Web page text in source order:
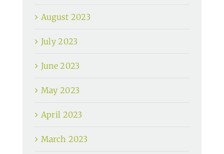
August 2023
July 2023
June 2023
May 2023
April 2023
March 2023